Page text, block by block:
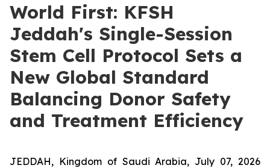
World First: KFSH
Jeddah's Single-Session
Stem Cell Protocol Sets a
New Global Standard
Balancing Donor Safety
and Treatment Efficiency
JEDDAH, Kingdom of Saudi Arabia, July 07, 2026